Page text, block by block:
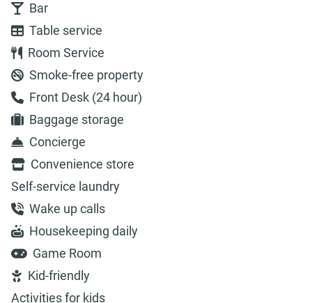
Bar
Table service
Room Service
Smoke-free property
Front Desk (24 hour)
Baggage storage
Concierge
Convenience store
Self-service laundry
Wake up calls
Housekeeping daily
Game Room
Kid-friendly
Activities for kids